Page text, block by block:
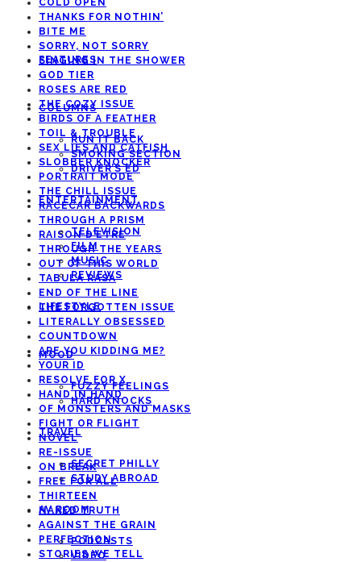
COLD OPEN
THANKS FOR NOTHIN’
BITE ME
SORRY, NOT SORRY
SINGING IN THE SHOWER
GOD TIER
ROSES ARE RED
THE COZY ISSUE
BIRDS OF A FEATHER
TOIL & TROUBLE
SEX LIES AND CATFISH
SLOBBER KNOCKER
PORTRAIT MODE
THE CHILL ISSUE
RACECAR BACKWARDS
THROUGH A PRISM
RAISON D’ETRE
THROUGH THE YEARS
OUT OF THIS WORLD
TABULA RASA
END OF THE LINE
THE FORGOTTEN ISSUE
LITERALLY OBSESSED
COUNTDOWN
ARE YOU KIDDING ME?
YOUR ID
RESOLVE FOR X
HAND IN HAND
OF MONSTERS AND MASKS
FIGHT OR FLIGHT
NOVEL
RE-ISSUE
ON BREAK
FREE FOR ALL
THIRTEEN
NAKED TRUTH
AGAINST THE GRAIN
PERFECTION
STORIES WE TELL
FEATURES
COLUMNS
RUN IT BACK
SMOKING SECTION
DRIVER’S ED
ENTERTAINMENT
TELEVISION
FILM
MUSIC
REVIEWS
LIFESTYLE
MOOD
FUZZY FEELINGS
HARD KNOCKS
TRAVEL
SECRET PHILLY
STUDY ABROAD
AV ROOM
PODCASTS
VIDEO